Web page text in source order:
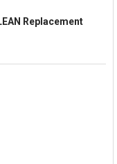
Replacement